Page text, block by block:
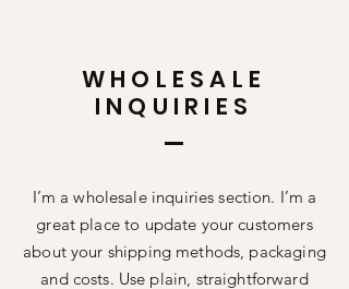
WHOLESALE
INQUIRIES
I’m a wholesale inquiries section. I’m a
great place to update your customers
about your shipping methods, packaging
and costs. Use plain, straightforward